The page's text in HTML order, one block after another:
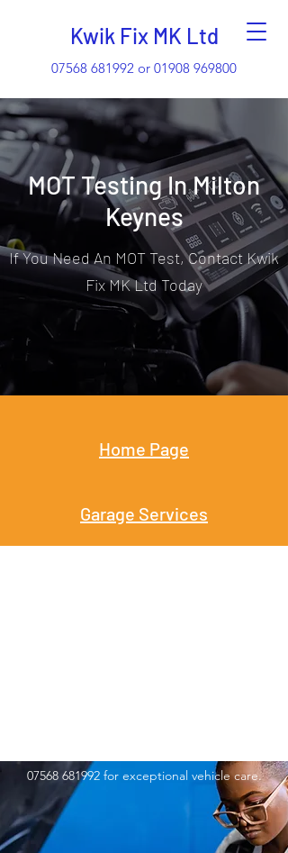
Kwik Fix MK Ltd
07568 681992 or 01908 969800
MOT Testing In Milton
Keynes
If You Need An MOT Test, Contact Kwik
Fix MK Ltd Today
Home Page
Garage Services
07568 681992for exceptional vehicle care.